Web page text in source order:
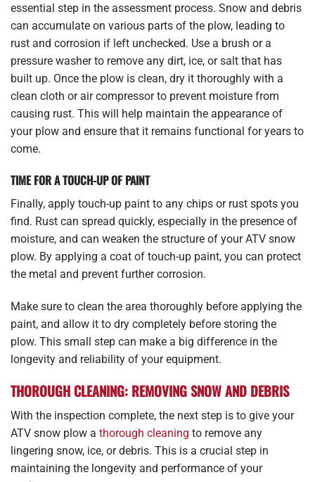
essential step in the assessment process. Snow and debris
can accumulate on various parts of the plow, leading to
rust and corrosion if left unchecked. Use a brush or a
pressure washer to remove any dirt, ice, or salt that has
built up. Once the plow is clean, dry it thoroughly with a
clean cloth or air compressor to prevent moisture from
causing rust. This will help maintain the appearance of
your plow and ensure that it remains functional for years to
come.
TIME FOR A TOUCH-UP OF PAINT
Finally, apply touch-up paint to any chips or rust spots you
find. Rust can spread quickly, especially in the presence of
moisture, and can weaken the structure of your ATV snow
plow. By applying a coat of touch-up paint, you can protect
the metal and prevent further corrosion.
Make sure to clean the area thoroughly before applying the
paint, and allow it to dry completely before storing the
plow. This small step can make a big difference in the
longevity and reliability of your equipment.
THOROUGH CLEANING: REMOVING SNOW AND DEBRIS
With the inspection complete, the next step is to give your
ATV snow plow a thorough cleaning to remove any
lingering snow, ice, or debris. This is a crucial step in
maintaining the longevity and performance of your